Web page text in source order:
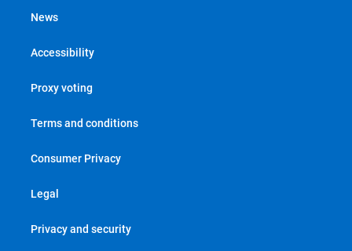
News
Accessibility
Proxy voting
Terms and conditions
Consumer Privacy
Legal
Privacy and security